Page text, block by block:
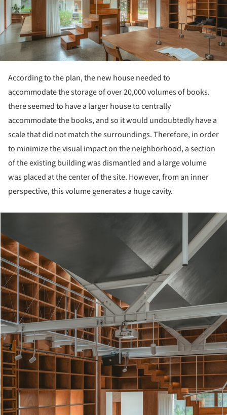
According to the plan, the new house needed to
accommodate the storage of over 20,000 volumes of books.
there seemed to have a larger house to centrally
accommodate the books, and so it would undoubtedly have a
scale that did not match the surroundings. Therefore, in order
to minimize the visual impact on the neighborhood, a section
of the existing building was dismantled and a large volume
was placed at the center of the site. However, from an inner
perspective, this volume generates a huge cavity.